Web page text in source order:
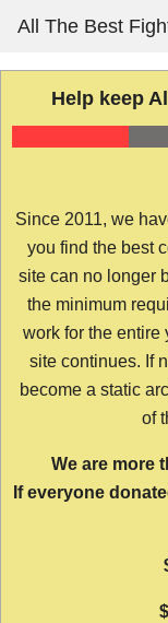
content
All The Best
Help keep
Since 2011, we
you find the best
site can no longer
the minimum
work for the entire
site continues. If
become a static
of
We are more
If everyone